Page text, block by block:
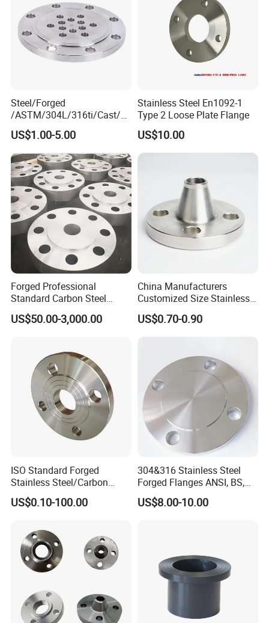
Steel/Forged
/ASTM/304L/316ti/Cast/X
xxnx/AISI 300 RF Slip-
on/Welding/Male
Threadpremium Plate Pipe
/Welding Ring Loose Flange
(PJ/SE) /Pj/Se Pipe Flanges
US$1.00-5.00
Stainless Steel En1092-1
Type 2 Loose Plate Flange
US$10.00
Forged Professional
Standard Carbon Steel
Flange Welding Neck
Carbon Steel Flanges
US$50.00-3,000.00
China Manufacturers
Customized Size Stainless
Steel Butt Welding Flange
with Neck
US$0.70-0.90
ISO Standard Forged
Stainless Steel/Carbon
Steel Water Pipe Flange
ASME ANSI B16.5 Welding
Forged Blind Flange
US$0.10-100.00
304&316 Stainless Steel
Forged Flanges ANSI, BS,
JIS, En, DIN Standard
US$8.00-10.00